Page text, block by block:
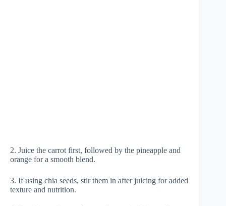
2. Juice the carrot first, followed by the pineapple and
orange for a smooth blend.
3. If using chia seeds, stir them in after juicing for added
texture and nutrition.